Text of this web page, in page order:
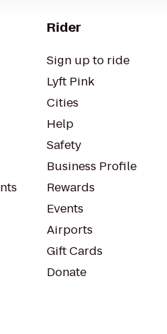
Rider
Sign up to ride
Lyft Pink
Cities
Help
Safety
Business Profile
Rewards
Events
Airports
Gift Cards
Donate